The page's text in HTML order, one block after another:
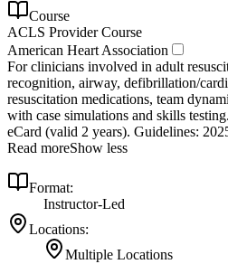
Course
ACLS Provider Course
American Heart Association
For clinicians involved in adult
recognition, airway, defibrillation/
resuscitation medications, team
with case simulations and skills
eCard (valid 2 years). Guidelines:
Read moreShow less
Format:
Instructor-Led
Locations:
Multiple Locations